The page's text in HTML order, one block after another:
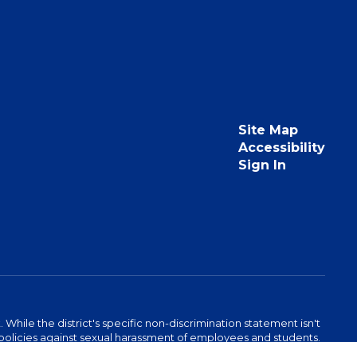
Site Map
Accessibility
Sign In
the district's specific non-discrimination statement isn't
against sexual harassment of employees and students.